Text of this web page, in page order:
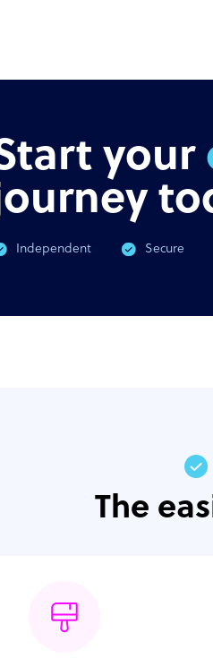
your
Independent Secure
The